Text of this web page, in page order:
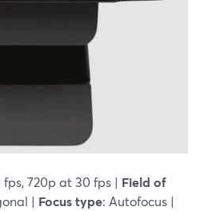
720p at 30 fps | Field of
| Focus type: Autofocus |